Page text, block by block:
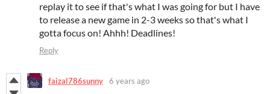
replay it to see if that's what I was going for but I have
to release a new game in 2-3 weeks so that's what I
gotta focus on! Ahhh! Deadlines!
Reply
faizal786sunny 6 years ago